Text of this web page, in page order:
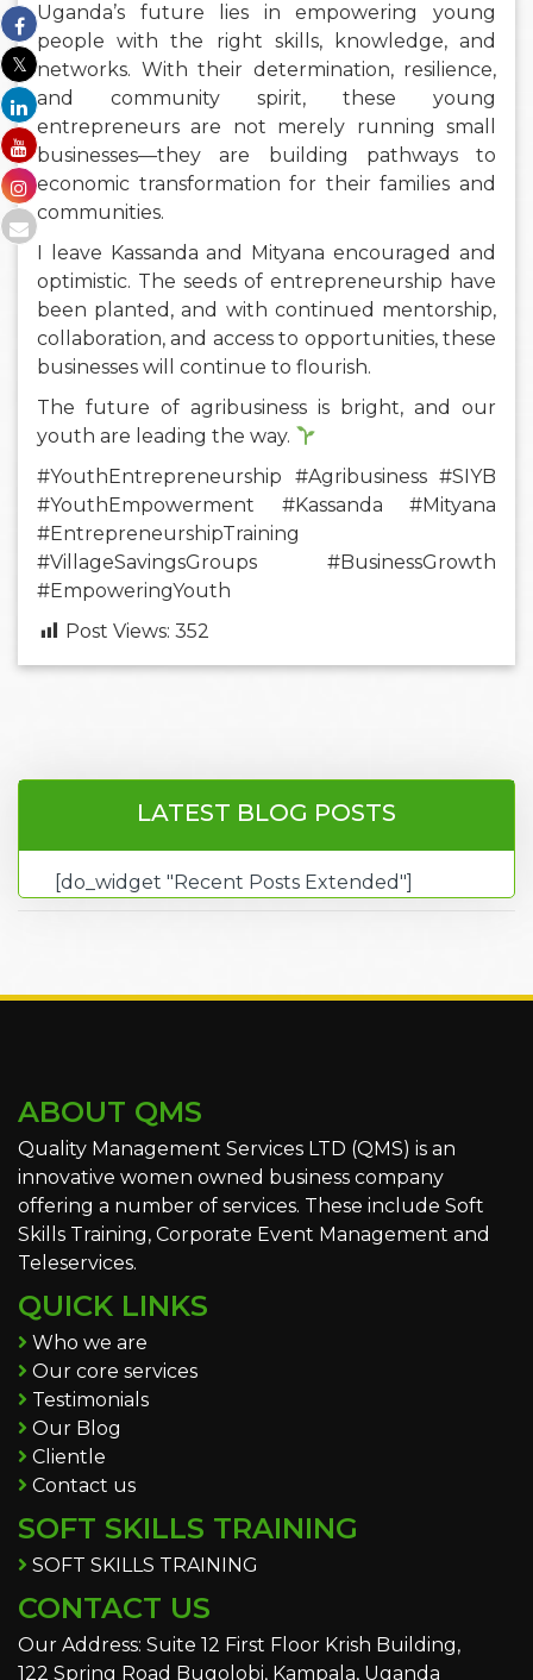
Uganda’s future lies in empowering young
people with the right skills, knowledge, and
networks. With their determination, resilience,
and community spirit, these young
entrepreneurs are not merely running small
businesses—they are building pathways to
economic transformation for their families and
communities.
I leave Kassanda and Mityana encouraged and
optimistic. The seeds of entrepreneurship have
been planted, and with continued mentorship,
collaboration, and access to opportunities, these
businesses will continue to flourish.
The future of agribusiness is bright, and our
youth are leading the way.
#YouthEntrepreneurship #Agribusiness #SIYB
#YouthEmpowerment #Kassanda #Mityana
#EntrepreneurshipTraining
#VillageSavingsGroups #BusinessGrowth
#EmpoweringYouth
Post Views: 352
LATEST BLOG POSTS
[do_widget "Recent Posts Extended"]
ABOUT QMS
Quality Management Services LTD (QMS) is an
innovative women owned business company
offering a number of services. These include Soft
Skills Training, Corporate Event Management and
Teleservices.
QUICK LINKS
Who we are
Our core services
Testimonials
Our Blog
Clientle
Contact us
SOFT SKILLS TRAINING
SOFT SKILLS TRAINING
CONTACT US
Our Address: Suite 12 First Floor Krish Building,
122 Spring Road Bugolobi, Kampala, Uganda